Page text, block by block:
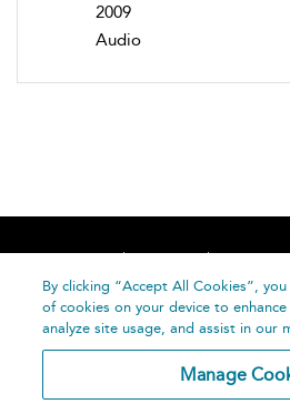
2009
Audio
Home About
Help
By clicking “Accept All Cookies”,
of cookies on your device to
analyze site usage, and assist in our
Manage